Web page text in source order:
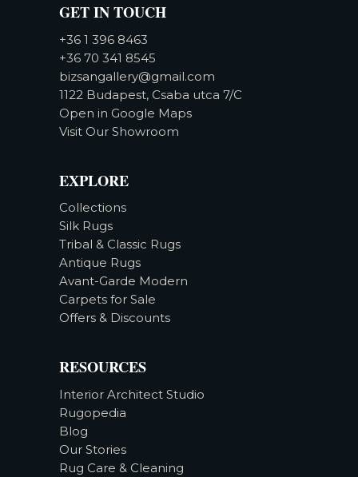
GET IN TOUCH
+36 1 396 8463
+36 70 341 8545
bizsangallery@gmail.com
1122 Budapest, Csaba utca 7/C
Open in Google Maps
Visit Our Showroom
EXPLORE
Collections
Silk Rugs
Tribal & Classic Rugs
Antique Rugs
Avant-Garde Modern
Carpets for Sale
Offers & Discounts
RESOURCES
Interior Architect Studio
Rugopedia
Blog
Our Stories
Rug Care & Cleaning